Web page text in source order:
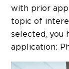
with prior
topic of
selected, you
application: